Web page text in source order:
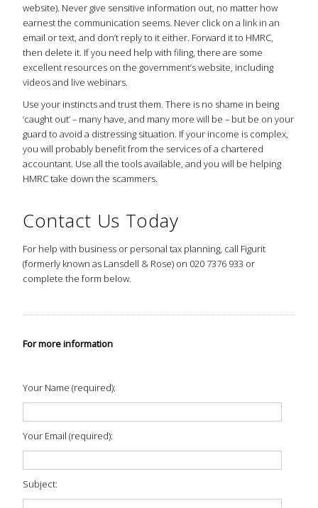
website). Never give sensitive information out, no matter how
earnest the communication seems. Never click on a link in an
email or text, and don’t reply to it either. Forward it to HMRC,
then delete it. If you need help with filing, there are some
excellent resources on the government’s website, including
videos and live webinars.
Use your instincts and trust them. There is no shame in being
‘caught out’ – many have, and many more will be – but be on your
guard to avoid a distressing situation. If your income is complex,
you will probably benefit from the services of a chartered
accountant. Use all the tools available, and you will be helping
HMRC take down the scammers.
Contact Us Today
For help with business or personal tax planning, call Figurit
(formerly known as Lansdell & Rose) on 020 7376 933 or
complete the form below.
For more information
Your Name (required):
Your Email (required):
Subject: